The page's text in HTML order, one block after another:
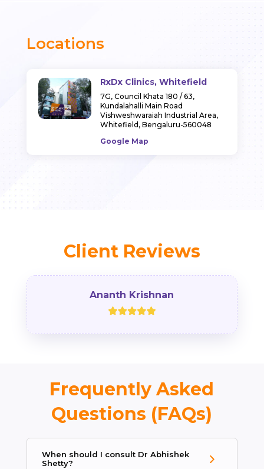
Locations
RxDx Clinics, Whitefield
7G, Council Khata 180 / 63,
Kundalahalli Main Road
Vishweshwaraiah Industrial Area,
Whitefield, Bengaluru-560048
Google Map
Client Reviews
Ananth Krishnan
Frequently Asked
Questions (FAQs)
When should I consult Dr Abhishek
Shetty?